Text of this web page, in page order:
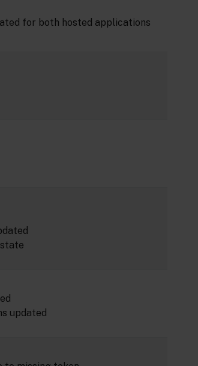
for both hosted applications
updated